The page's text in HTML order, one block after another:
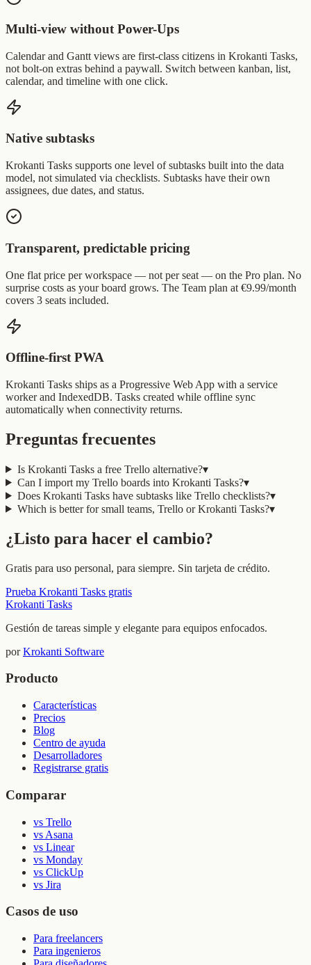
Multi-view without Power-Ups
Calendar and Gantt views are first-class citizens in Krokanti Tasks,
not bolt-on extras behind a paywall. Switch between kanban, list,
calendar, and timeline with one click.
Native subtasks
Krokanti Tasks supports one level of subtasks built into the data
model, not simulated via checklists. Subtasks have their own
assignees, due dates, and status.
Transparent, predictable pricing
One flat price per workspace — not per seat — on the Pro plan. No
surprise costs as your board grows. The Team plan at €9.99/month
covers 3 seats included.
Offline-first PWA
Krokanti Tasks ships as a Progressive Web App with a service
worker and IndexedDB. Tasks created while offline sync
automatically when connectivity returns.
Preguntas frecuentes
Is Krokanti Tasks a free Trello alternative?▾
Can I import my Trello boards into Krokanti Tasks?▾
Does Krokanti Tasks have subtasks like Trello checklists?▾
Which is better for small teams, Trello or Krokanti Tasks?▾
¿Listo para hacer el cambio?
Gratis para uso personal, para siempre. Sin tarjeta de crédito.
Prueba Krokanti Tasks gratis
Krokanti Tasks
Gestión de tareas simple y elegante para equipos enfocados.
por Krokanti Software
Producto
Características
Precios
Blog
Centro de ayuda
Desarrolladores
Registrarse gratis
Comparar
vs Trello
vs Asana
vs Linear
vs Monday
vs ClickUp
vs Jira
Casos de uso
Para freelancers
Para ingenieros